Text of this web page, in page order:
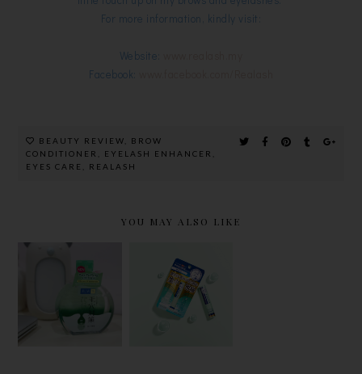
For more information, kindly visit:
Website:
Facebook:
BEAUTY REVIEW
BROW
CONDITIONER
EYELASH ENHANCER
EYES CARE
REALASH
YOU MAY ALSO LIKE
YOUR FACE
EFFORTLES
SLY WITH
HADA
TUM
REPAIR
ONE LIP